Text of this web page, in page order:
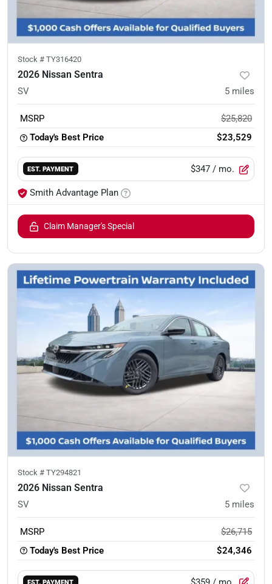
Stock # TY316420
2026 Nissan Sentra
SV 5 miles
MSRP
$25,820
Today's Best Price
$23,529
EST. PAYMENT $347 / mo.
Smith Advantage Plan
Claim Manager's Special
Stock # TY294821
2026 Nissan Sentra
SV 5 miles
MSRP
$26,715
Today's Best Price
$24,346